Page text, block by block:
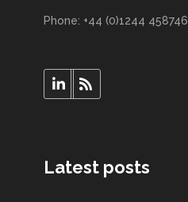
Phone: +44 (0)1244 458746
Latest posts